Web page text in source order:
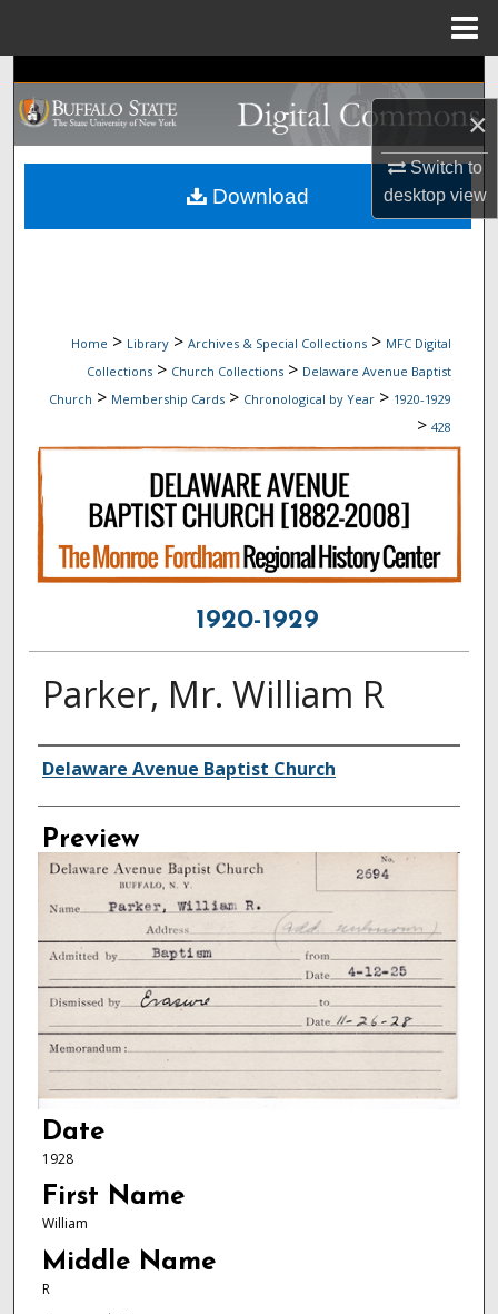
×
Switch to
desktopview
Search
Browse Collections
My Account
Home > Library > Archives & Special Collections > MFC Digital
Collections > Church Collections > Delaware Avenue Baptist
Church > Membership Cards > Chronological by Year > 1920-1929
> 428
1920-1929
Parker, Mr. William R
Creator
Delaware Avenue Baptist Church
Preview
Date
1928
First Name
William
Middle Name
R
Download